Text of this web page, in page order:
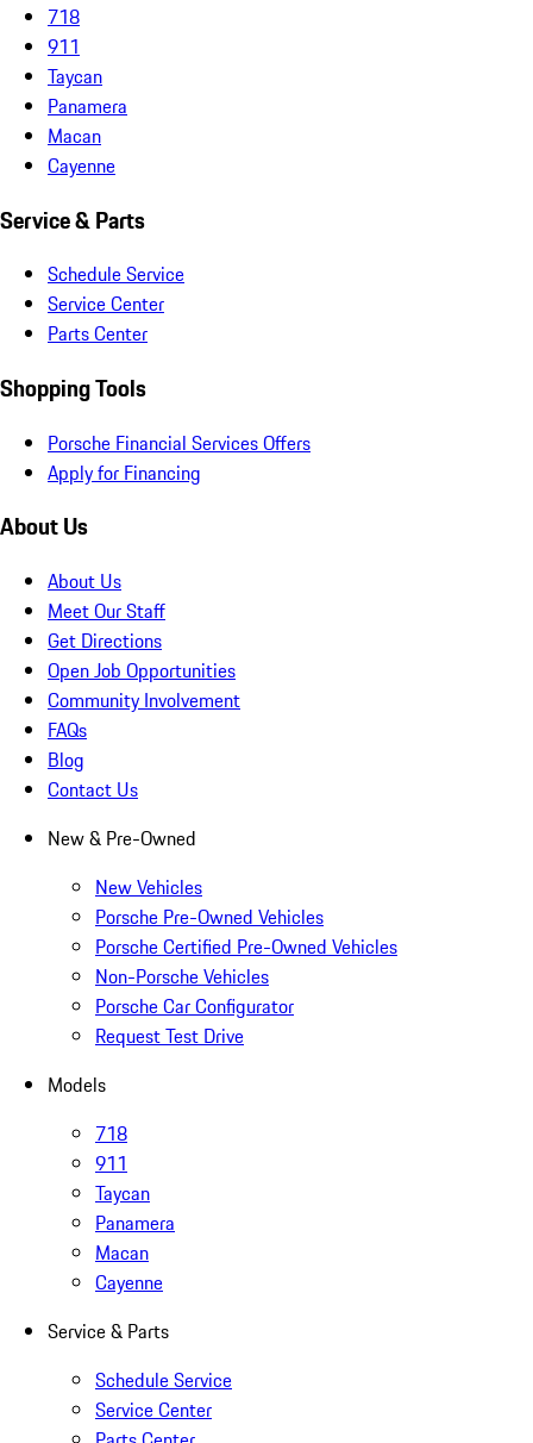
718
911
Taycan
Panamera
Macan
Cayenne
Service & Parts
Schedule Service
Service Center
Parts Center
Shopping Tools
Porsche Financial Services Offers
Apply for Financing
About Us
About Us
Meet Our Staff
Get Directions
Open Job Opportunities
Community Involvement
FAQs
Blog
Contact Us
New & Pre-Owned
New Vehicles
Porsche Pre-Owned Vehicles
Porsche Certified Pre-Owned Vehicles
Non-Porsche Vehicles
Porsche Car Configurator
Request Test Drive
Models
718
911
Taycan
Panamera
Macan
Cayenne
Service & Parts
Schedule Service
Service Center